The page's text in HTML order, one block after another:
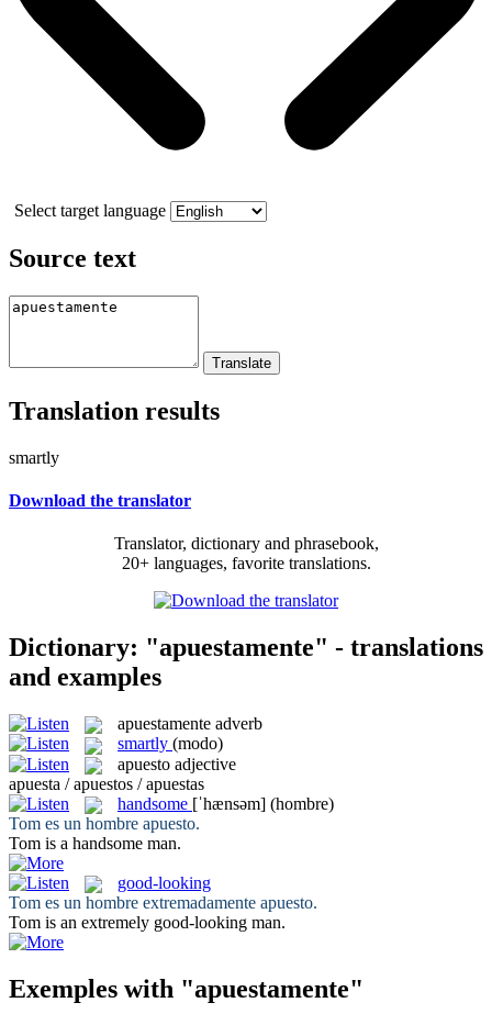
Select target language
Source text
Translation results
smartly
Download the translator
Translator, dictionary and phrasebook,
20+ languages, favorite translations.
Dictionary: "apuestamente" - translations
and examples
apuestamente adverb
smartly (modo)
apuesto adjective
apuesta / apuestos / apuestas
handsome [ˈhænsəm] (hombre)
Tom es un hombre apuesto.
Tom is a handsome man.
good-looking
Tom es un hombre extremadamente apuesto.
Tom is an extremely good-looking man.
Exemples with "apuestamente"